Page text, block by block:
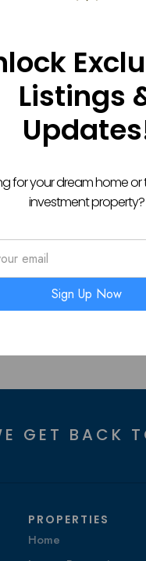
GET BACK
PROPERTIES
Home
Listings
for your dream home
investment property?
Sign Up Now